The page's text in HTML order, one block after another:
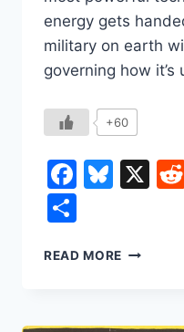
energy gets
military on earth
governing how it’s
+60
X
READ MORE WHO
GOES